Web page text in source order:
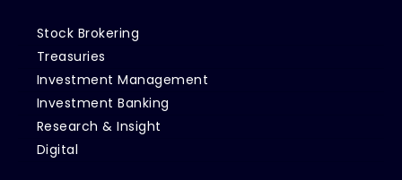
Stock Brokering
Treasuries
Investment Management
Investment Banking
Research & Insight
Digital